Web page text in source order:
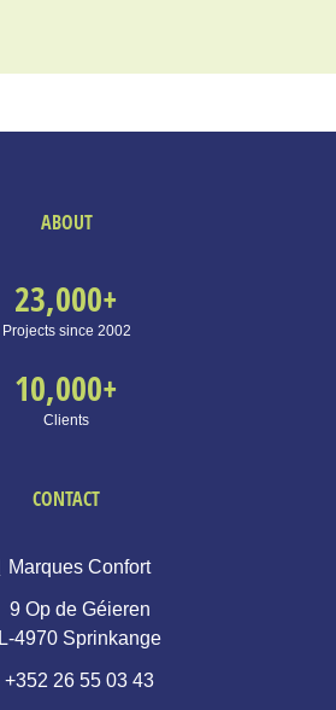
ABOUT
Projects since 2002
23,000+
Clients
10,000+
CONTACT
Marques Confort
9 Op de Géieren
L-4970 Sprinkange
+352 26 55 03 43